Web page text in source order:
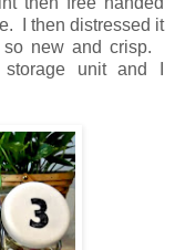
I then distressed it
new and crisp.
unit and I